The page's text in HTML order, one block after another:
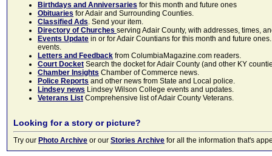
Birthdays and Anniversaries for this month and future ones
Obituaries for Adair and Surrounding Counties.
Classified Ads. Send your item.
Directory of Churches serving Adair County, with addresses, times,
Events Update in or for Adair Countians for this month and future
events.
Letters and Feedback from ColumbiaMagazine.com readers.
Court Docket Search the docket for Adair County (and other KY
Chamber Insights Chamber of Commerce news.
Police Reports and other news from State and Local police.
Lindsey news Lindsey Wilson College events and updates.
Veterans List Comprehensive list of Adair County Veterans.
Looking for a story or picture?
Try our Photo Archive or our Stories Archive for all the information that's